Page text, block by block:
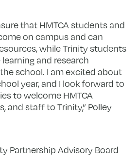
that HMTCA students and
on campus and can
while Trinity students
and research
school. I am excited about
year, and I look forward to
to welcome HMTCA
and staff to Trinity,” Polley
Partnership Advisory Board